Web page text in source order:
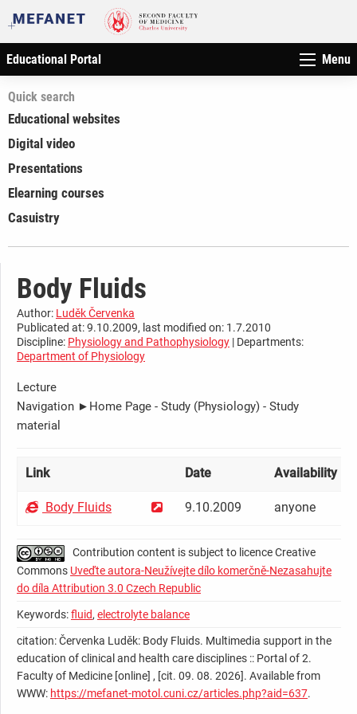
Educational Portal Menu
Quick search
Educational websites
Digital video
Presentations
Elearning courses
Casuistry
Body Fluids
Author: Luděk Červenka
Publicated at: 9.10.2009, last modified on: 1.7.2010
Discipline: Physiology and Pathophysiology | Departments:
Department of Physiology
Lecture
Navigation ►Home Page - Study (Physiology) - Study
material
Link Date Availability [
Body Fluids 9.10.2009 anyone
Contribution content is subject to licence Creative
Commons Uveďte autora-Neužívejte dílo komerčně-Nezasahujte
do díla Attribution 3.0 Czech Republic
Keywords:fluid, electrolyte balance
citation: Červenka Luděk: Body Fluids. Multimedia support in the
education of clinical and health care disciplines :: Portal of 2.
Faculty of Medicine [online] , [cit. 09. 08. 2026]. Available from
WWW: https://mefanet-motol.cuni.cz/articles.php?aid=637.